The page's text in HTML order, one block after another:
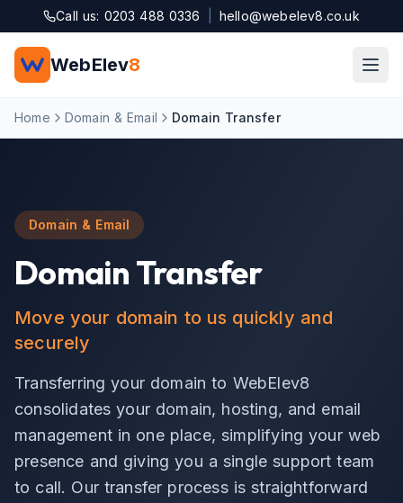
Skip to main content
Call us: 0203 488 0336 hello@webelev8.co.uk
WebElev8
Home Domain & Email Domain Transfer
Domain & Email
Domain Transfer
Move your domain to us quickly and
securely
Transferring your domain to WebElev8
consolidates your domain, hosting, and email
management in one place, simplifying your web
presence and giving you a single support team
to call. Our transfer process is straightforward